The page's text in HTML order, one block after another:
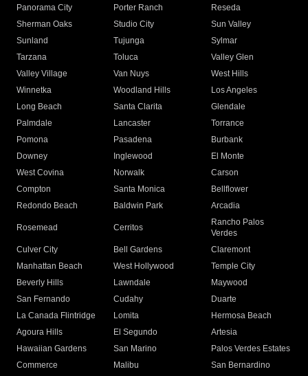
Panorama City
Porter Ranch
Reseda
Sherman Oaks
Studio City
Sun Valley
Sunland
Tujunga
Sylmar
Tarzana
Toluca
Valley Glen
Valley Village
Van Nuys
West Hills
Winnetka
Woodland Hills
Los Angeles
Long Beach
Santa Clarita
Glendale
Palmdale
Lancaster
Torrance
Pomona
Pasadena
Burbank
Downey
Inglewood
El Monte
West Covina
Norwalk
Carson
Compton
Santa Monica
Bellflower
Redondo Beach
Baldwin Park Arcadia
Rosemead Cerritos
Rancho Palos
Verdes
Culver City
Bell Gardens
Claremont
Manhattan Beach
West Hollywood
Temple City
Beverly Hills
Lawndale
Maywood
San Fernando
Cudahy
Duarte
La Canada Flintridge
Lomita
Hermosa Beach
Agoura Hills
El Segundo
Artesia
Hawaiian Gardens
San Marino
Palos Verdes Estates
Commerce
Malibu
San Bernardino